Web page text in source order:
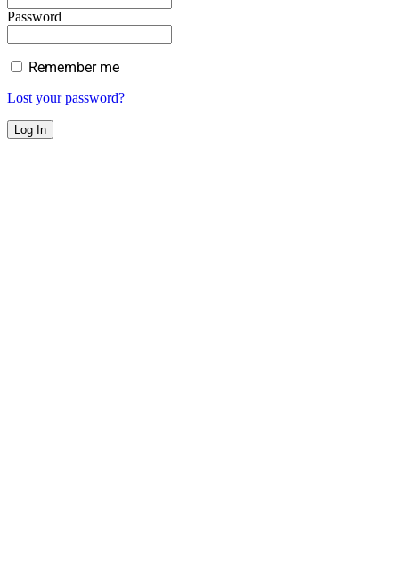
Password
Remember me
Lost your password?